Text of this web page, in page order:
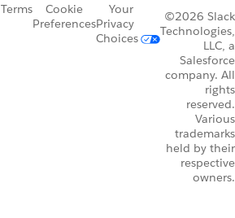
Terms
Cookie
Preferences
Your
Privacy
Choices
©2026 Slack
Technologies,
LLC, a
Salesforce
company. All
rights
reserved.
Various
trademarks
held by their
respective
owners.